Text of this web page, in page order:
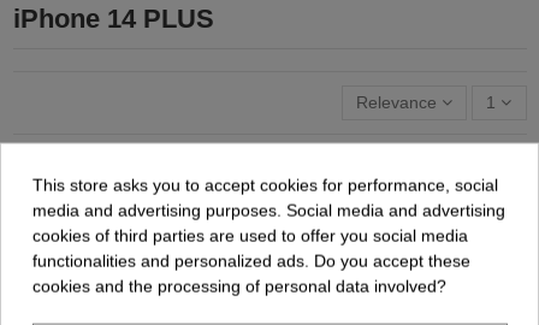
iPhone 14 PLUS
Relevance 1
This store asks you to accept cookies for performance, social
media and advertising purposes. Social media and advertising
cookies of third parties are used to offer you social media
functionalities and personalized ads. Do you accept these
cookies and the processing of personal data involved?